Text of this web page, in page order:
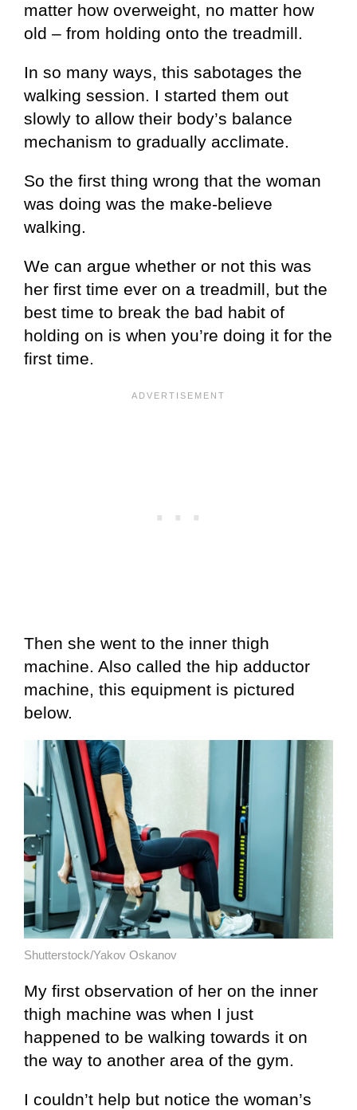
matter how overweight, no matter how
old – from holding onto the treadmill.
In so many ways, this sabotages the
walking session. I started them out
slowly to allow their body’s balance
mechanism to gradually acclimate.
So the first thing wrong that the woman
was doing was the make-believe
walking.
We can argue whether or not this was
her first time ever on a treadmill, but the
best time to break the bad habit of
holding on is when you’re doing it for the
first time.
Then she went to the inner thigh
machine. Also called the hip adductor
machine, this equipment is pictured
below.
Shutterstock/Yakov Oskanov
My first observation of her on the inner
thigh machine was when I just
happened to be walking towards it on
the way to another area of the gym.
I couldn’t help but notice the woman’s